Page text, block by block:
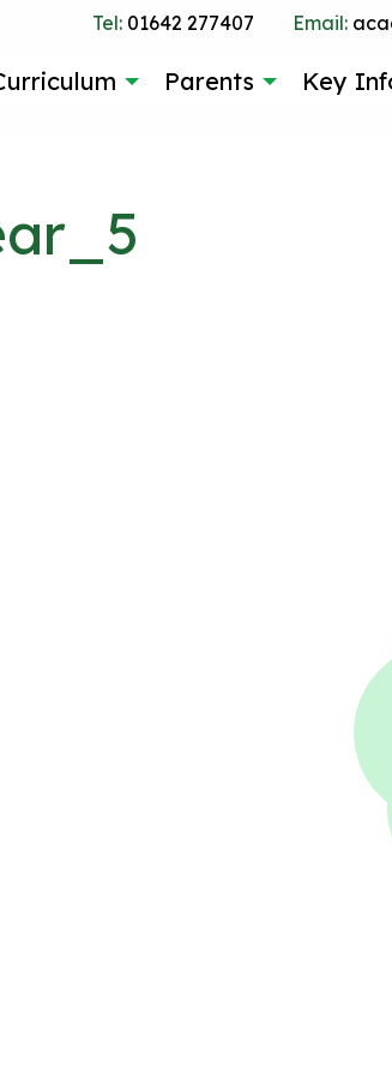
Tel: 01642 277407 Email:
Parents Key